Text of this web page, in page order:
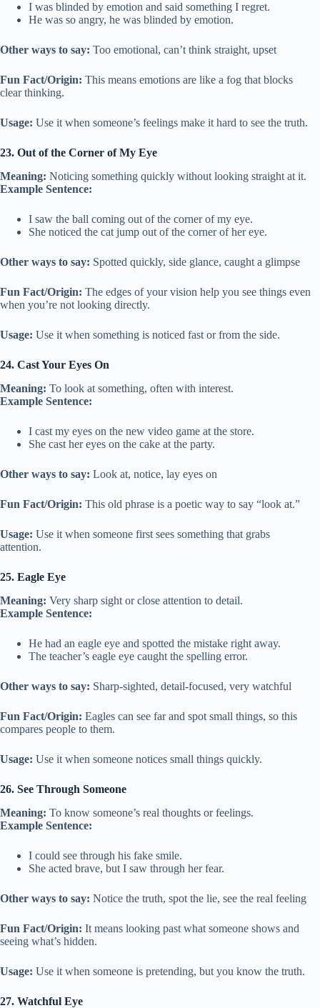
I was blinded by emotion and said something I regret.
He was so angry, he was blinded by emotion.
Other ways to say: Too emotional, can’t think straight, upset
Fun Fact/Origin: This means emotions are like a fog that blocks
clear thinking.
Usage: Use it when someone’s feelings make it hard to see the truth.
23. Out of the Corner of My Eye
Meaning: Noticing something quickly without looking straight at it.
Example Sentence:
I saw the ball coming out of the corner of my eye.
She noticed the cat jump out of the corner of her eye.
Other ways to say: Spotted quickly, side glance, caught a glimpse
Fun Fact/Origin: The edges of your vision help you see things even
when you’re not looking directly.
Usage: Use it when something is noticed fast or from the side.
24. Cast Your Eyes On
Meaning: To look at something, often with interest.
Example Sentence:
I cast my eyes on the new video game at the store.
She cast her eyes on the cake at the party.
Other ways to say: Look at, notice, lay eyes on
Fun Fact/Origin: This old phrase is a poetic way to say “look at.”
Usage: Use it when someone first sees something that grabs
attention.
25. Eagle Eye
Meaning: Very sharp sight or close attention to detail.
Example Sentence:
He had an eagle eye and spotted the mistake right away.
The teacher’s eagle eye caught the spelling error.
Other ways to say: Sharp-sighted, detail-focused, very watchful
Fun Fact/Origin: Eagles can see far and spot small things, so this
compares people to them.
Usage: Use it when someone notices small things quickly.
26. See Through Someone
Meaning: To know someone’s real thoughts or feelings.
Example Sentence:
I could see through his fake smile.
She acted brave, but I saw through her fear.
Other ways to say: Notice the truth, spot the lie, see the real feeling
Fun Fact/Origin: It means looking past what someone shows and
seeing what’s hidden.
Usage: Use it when someone is pretending, but you know the truth.
27. Watchful Eye